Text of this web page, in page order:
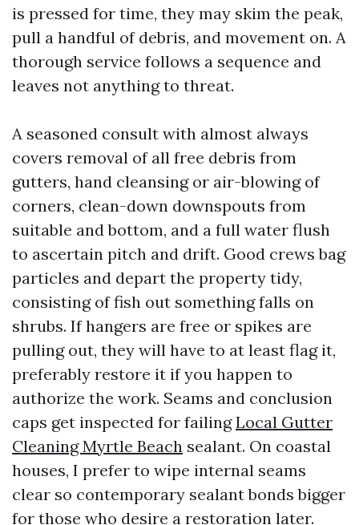
is pressed for time, they may skim the peak,
pull a handful of debris, and movement on. A
thorough service follows a sequence and
leaves not anything to threat.
A seasoned consult with almost always
covers removal of all free debris from
gutters, hand cleansing or air-blowing of
corners, clean-down downspouts from
suitable and bottom, and a full water flush
to ascertain pitch and drift. Good crews bag
particles and depart the property tidy,
consisting of fish out something falls on
shrubs. If hangers are free or spikes are
pulling out, they will have to at least flag it,
preferably restore it if you happen to
authorize the work. Seams and conclusion
caps get inspected for failingLocal Gutter
Cleaning Myrtle Beach sealant. On coastal
houses, I prefer to wipe internal seams
clear so contemporary sealant bonds bigger
for those who desire a restoration later.